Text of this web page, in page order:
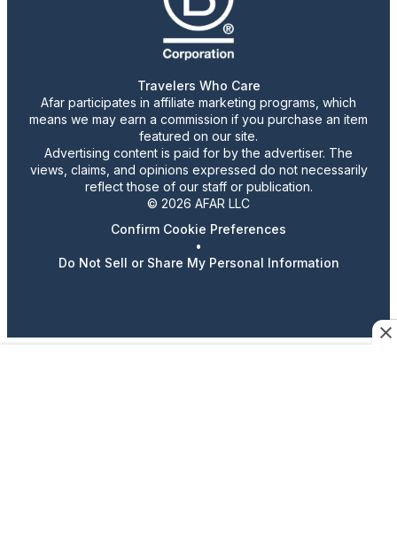
Travelers Who Care
Afar participates in affiliate marketing programs, which
means we may earn a commission if you purchase an item
featured on our site.
Advertising content is paid for by the advertiser. The
views, claims, and opinions expressed do not necessarily
reflect those of our staff or publication.
© 2026 AFAR LLC
Confirm Cookie Preferences
•
Do Not Sell or Share My Personal Information